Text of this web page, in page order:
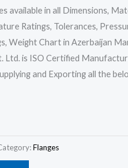
available in all Dimensions,
Ratings, Tolerances,
Weight Chart in Azerbaijan
Ltd. is ISO Certified
and Exporting all the
Flanges